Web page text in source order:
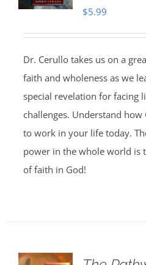
$5.99
Dr. Cerullo takes us on a
faith and wholeness as we
special revelation for facing
challenges. Understand how
to work in your life today.
power in the whole world is
of faith in God!